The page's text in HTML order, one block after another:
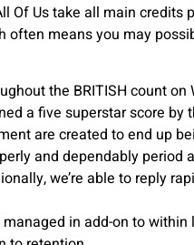
Of Us take all main
means you may
the BRITISH count
a five superstar score by
are created to end up
and dependably period
we’re able to reply
in add-on to